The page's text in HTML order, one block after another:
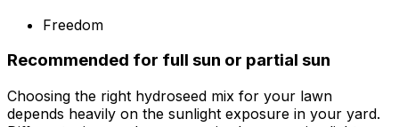
Freedom
Recommended for full sun or partial sun
Choosing the right hydroseed mix for your lawn
depends heavily on the sunlight exposure in your yard.